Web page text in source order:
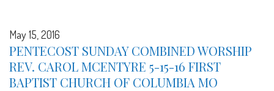
May 15, 2016
PENTECOST SUNDAY COMBINED WORSHIP
REV. CAROL MCENTYRE 5-15-16 FIRST
BAPTIST CHURCH OF COLUMBIA MO